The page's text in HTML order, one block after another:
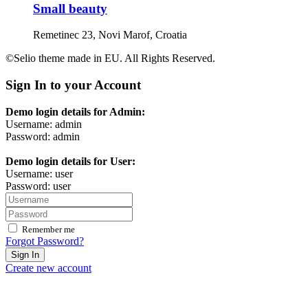
Small beauty
Remetinec 23, Novi Marof, Croatia
©Selio theme made in EU. All Rights Reserved.
Sign In to your Account
Demo login details for Admin:
Username: admin
Password: admin
Demo login details for User:
Username: user
Password: user
Remember me
Forgot Password?
Sign In
Create new account